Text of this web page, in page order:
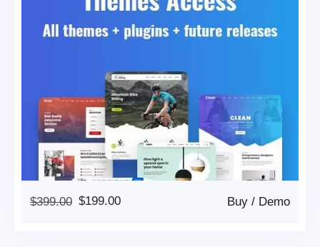
$399.00
Original
$199.00
Current
Demo
/
Buy